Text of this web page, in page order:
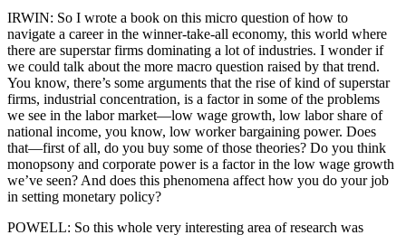
IRWIN: So I wrote a book on this micro question of how to
navigate a career in the winner-take-all economy, this world where
there are superstar firms dominating a lot of industries. I wonder if
we could talk about the more macro question raised by that trend.
You know, there’s some arguments that the rise of kind of superstar
firms, industrial concentration, is a factor in some of the problems
we see in the labor market—low wage growth, low labor share of
national income, you know, low worker bargaining power. Does
that—first of all, do you buy some of those theories? Do you think
monopsony and corporate power is a factor in the low wage growth
we’ve seen? And does this phenomena affect how you do your job
in setting monetary policy?
POWELL: So this whole very interesting area of research was